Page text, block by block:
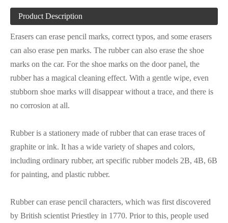
Product Description
Erasers can erase pencil marks, correct typos, and some erasers
can also erase pen marks. The rubber can also erase the shoe
marks on the car. For the shoe marks on the door panel, the
rubber has a magical cleaning effect. With a gentle wipe, even
stubborn shoe marks will disappear without a trace, and there is
no corrosion at all.
Rubber is a stationery made of rubber that can erase traces of
graphite or ink. It has a wide variety of shapes and colors,
including ordinary rubber, art specific rubber models 2B, 4B, 6B
for painting, and plastic rubber.
Rubber can erase pencil characters, which was first discovered
by British scientist Priestley in 1770. Prior to this, people used